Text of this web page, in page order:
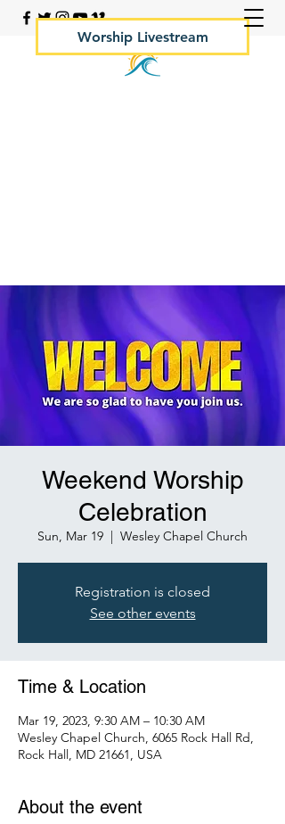
Worship Livestream
Weekend Worship
Celebration
Sun, Mar 19
  |
Wesley Chapel Church
Registration is closed
See other events
Time & Location
Mar 19, 2023, 9:30 AM – 10:30 AM
Wesley Chapel Church, 6065 Rock Hall Rd,
Rock Hall, MD 21661, USA
About the event